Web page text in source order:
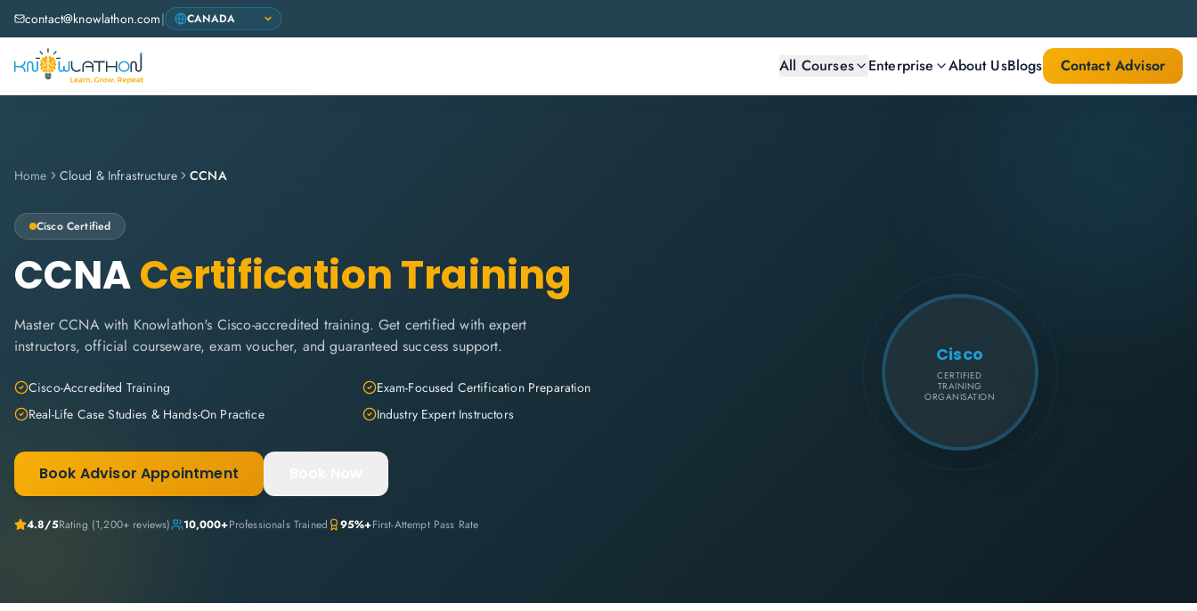
contact@knowlathon.com|
All Courses Enterprise About UsBlogs Contact Advisor
Home Cloud & Infrastructure CCNA
Cisco Certified
CCNACertification Training
Master CCNA with Knowlathon's Cisco-accredited training. Get certified with expert
instructors, official courseware, exam voucher, and guaranteed success support.
Cisco-Accredited Training
Exam-Focused Certification Preparation
Real-Life Case Studies & Hands-On Practice
Industry Expert Instructors
Book Advisor Appointment
4.8/5Rating (1,200+ reviews) 10,000+Professionals Trained 95%+First-Attempt Pass Rate
Cisco
CERTIFIED
TRAINING
ORGANISATION